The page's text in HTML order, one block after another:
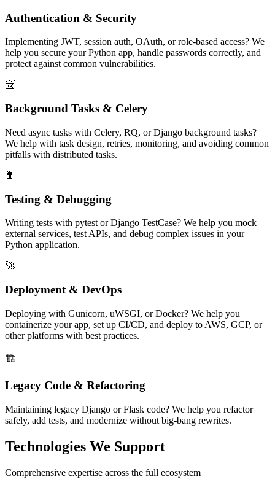
Authentication & Security
Implementing JWT, session auth, OAuth, or role-based access? We
help you secure your Python app, handle passwords correctly, and
protect against common vulnerabilities.
📨
Background Tasks & Celery
Need async tasks with Celery, RQ, or Django background tasks?
We help with task design, retries, monitoring, and avoiding common
pitfalls with distributed tasks.
🐛
Testing & Debugging
Writing tests with pytest or Django TestCase? We help you mock
external services, test APIs, and debug complex issues in your
Python application.
🚀
Deployment & DevOps
Deploying with Gunicorn, uWSGI, or Docker? We help you
containerize your app, set up CI/CD, and deploy to AWS, GCP, or
other platforms with best practices.
🏗️
Legacy Code & Refactoring
Maintaining legacy Django or Flask code? We help you refactor
safely, add tests, and modernize without big-bang rewrites.
Technologies We Support
Comprehensive expertise across the full ecosystem